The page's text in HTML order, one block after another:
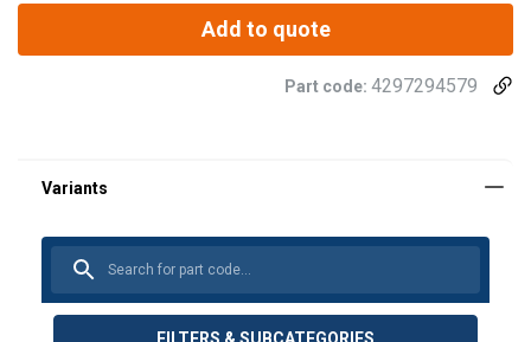
Add to quote
Part code: 4297294579